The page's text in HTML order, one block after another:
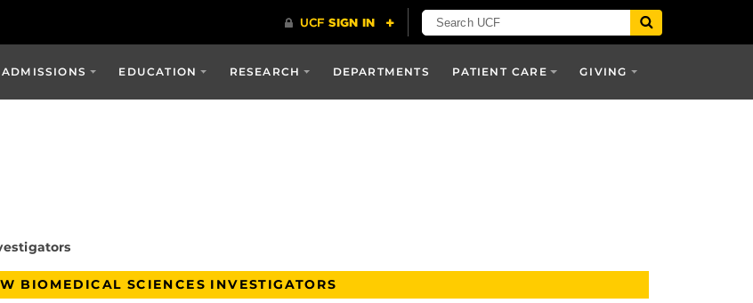
ADMISSIONS EDUCATION RESEARCH DEPARTMENTS PATIENT CARE GIVING
BIOMEDICAL SCIENCES INVESTIGATORS